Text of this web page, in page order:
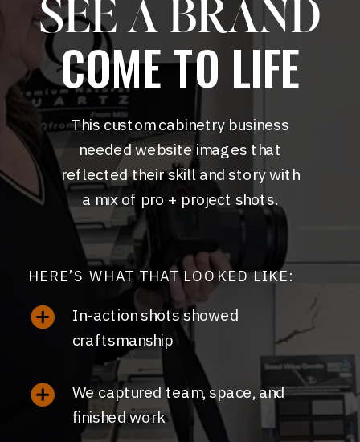
SEE A BRAND
COME TO LIFE
This custom cabinetry business
needed website images that
reflected their skill and story with
a mix of pro + project shots.
We captured team, space, and
finished work
In-action shots showed
craftsmanship
HERE’S WHAT THAT LOOKED LIKE: